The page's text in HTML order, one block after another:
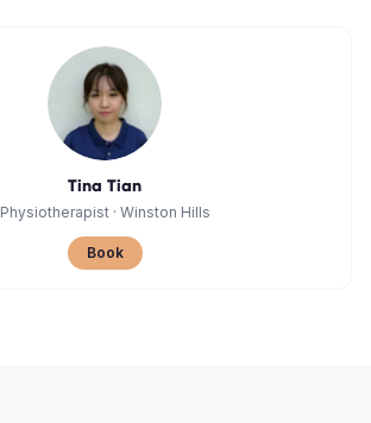
Tina Tian
Physiotherapist· Winston Hills
Book